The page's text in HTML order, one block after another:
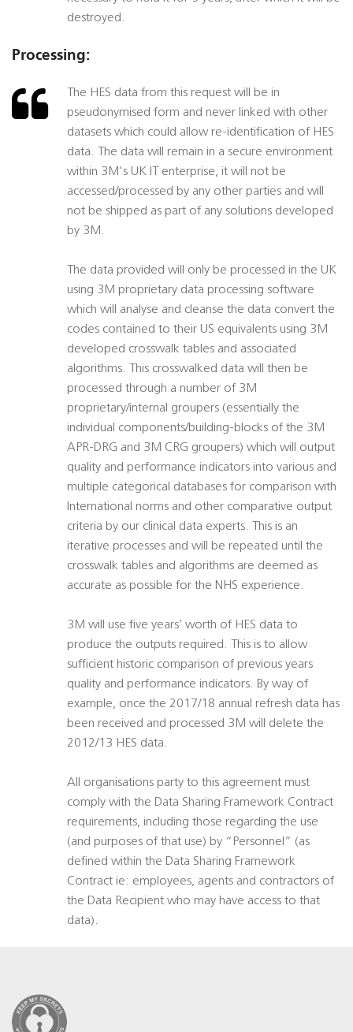
destroyed.
Processing:
The HES data from this request will be in
pseudonymised form and never linked with other
datasets which could allow re-identification of HES
data. The data will remain in a secure environment
within 3M's UK IT enterprise, it will not be
accessed/processed by any other parties and will
not be shipped as part of any solutions developed
by 3M.
The data provided will only be processed in the UK
using 3M proprietary data processing software
which will analyse and cleanse the data convert the
codes contained to their US equivalents using 3M
developed crosswalk tables and associated
algorithms. This crosswalked data will then be
processed through a number of 3M
proprietary/internal groupers (essentially the
individual components/building-blocks of the 3M
APR-DRG and 3M CRG groupers) which will output
quality and performance indicators into various and
multiple categorical databases for comparison with
International norms and other comparative output
criteria by our clinical data experts. This is an
iterative processes and will be repeated until the
crosswalk tables and algorithms are deemed as
accurate as possible for the NHS experience.
3M will use five years’ worth of HES data to
produce the outputs required. This is to allow
sufficient historic comparison of previous years
quality and performance indicators. By way of
example, once the 2017/18 annual refresh data has
been received and processed 3M will delete the
2012/13 HES data.
All organisations party to this agreement must
comply with the Data Sharing Framework Contract
requirements, including those regarding the use
(and purposes of that use) by “Personnel” (as
defined within the Data Sharing Framework
Contract ie: employees, agents and contractors of
the Data Recipient who may have access to that
data).